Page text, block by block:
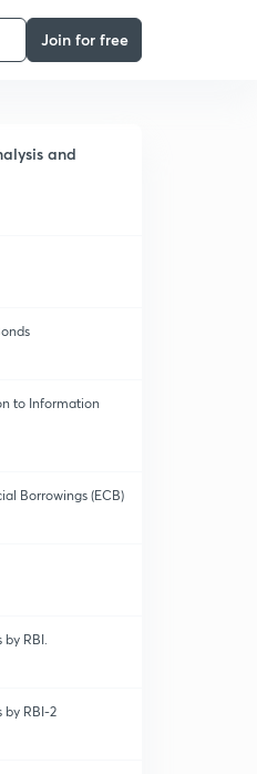
Join for free
and
to Information
Borrowings (ECB)
RBI.
by RBI-2